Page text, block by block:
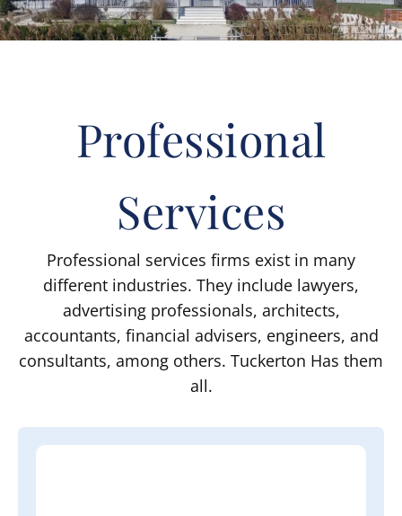
Professional
Services
Professional services firms exist in many
different industries. They include lawyers,
advertising professionals, architects,
accountants, financial advisers, engineers, and
consultants, among others. Tuckerton Has them
all.